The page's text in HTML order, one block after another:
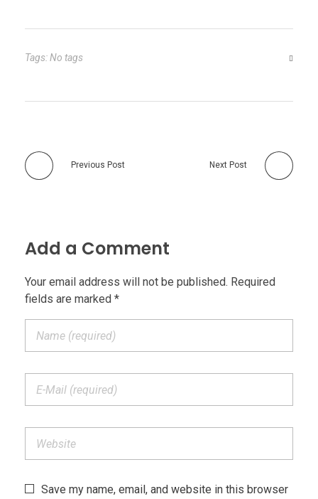
Tags: No tags
Previous Post Next Post
Add a Comment
Your email address will not be published. Required
fields are marked *
Save my name, email, and website in this browser